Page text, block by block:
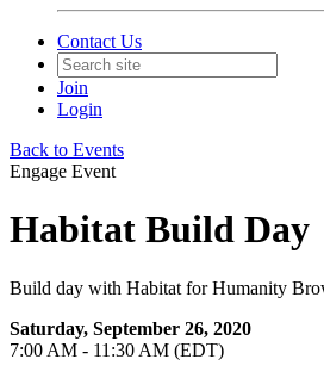
Contact Us
Join
Login
Back to Events
Engage Event
Habitat Build Day
Build day with Habitat for Humanity
Saturday, September 26, 2020
7:00 AM - 11:30 AM (EDT)